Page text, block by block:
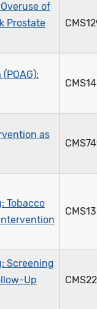
of
Prostate
as
Tobacco
Screening
Up